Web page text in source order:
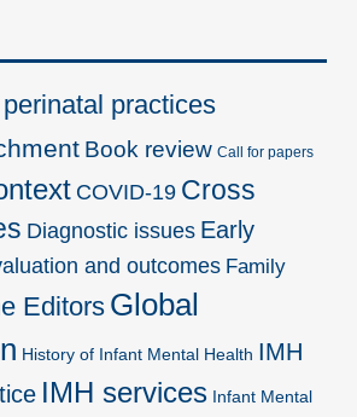
practices
Book review Call for papers
COVID-19 Cross
Diagnostic issues Early
and outcomes Family
Editors Global
History of Infant Mental Health IMH
IMH services Infant Mental